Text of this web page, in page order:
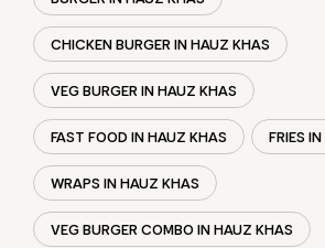
CHICKEN BURGER IN HAUZ KHAS
VEG BURGER IN HAUZ KHAS
FAST FOOD IN HAUZ KHAS FRIES
WRAPS IN HAUZ KHAS
VEG BURGER COMBO IN HAUZ KHAS